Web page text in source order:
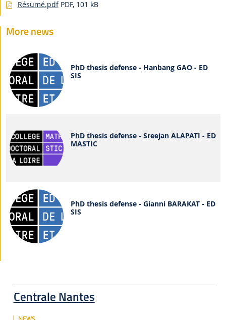
Centrale Nantes
Résumé.pdf PDF, 101 kB
More news
PhD thesis defense - Hanbang GAO - ED
SIS
PhD thesis defense - Sreejan ALAPATI - ED
MASTIC
PhD thesis defense - Gianni BARAKAT - ED
SIS